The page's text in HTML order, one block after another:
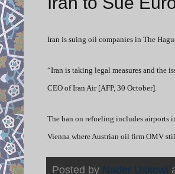
Iran is suing oil companies in The
“Iran is taking legal measures and the
CEO of Iran Air [AFP, 30 October].
The ban on refueling includes airports
Vienna where Austrian oil firm OMV
Posted by Nader Uskowi